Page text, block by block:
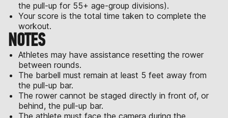
the pull-up for 55+ age-group divisions).
Your score is the total time taken to complete the
workout.
NOTES
Athletes may have assistance resetting the rower
between rounds.
The barbell must remain at least 5 feet away from
the pull-up bar.
The rower cannot be staged directly in front of, or
behind, the pull-up bar.
The athlete must face the camera during the